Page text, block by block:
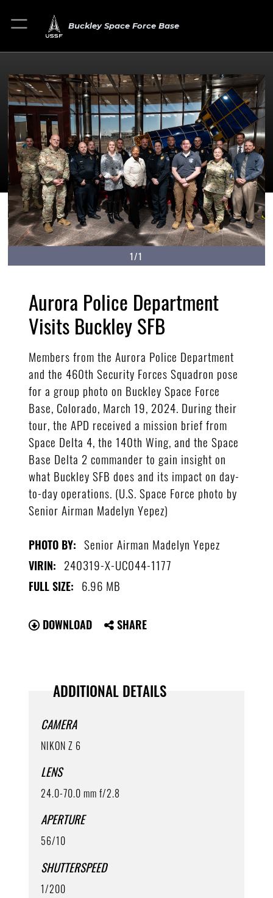
Buckley Space Force Base
1/1
Aurora Police Department
Visits Buckley SFB
Members from the Aurora Police Department
and the 460th Security Forces Squadron pose
for a group photo on Buckley Space Force
Base, Colorado, March 19, 2024. During their
tour, the APD received a mission brief from
Space Delta 4, the 140th Wing, and the Space
Base Delta 2 commander to gain insight on
what Buckley SFB does and its impact on day-
to-day operations. (U.S. Space Force photo by
Senior Airman Madelyn Yepez)
PHOTO BY: Senior Airman Madelyn Yepez
VIRIN: 240319-X-UC044-1177
FULL SIZE: 6.96 MB
DOWNLOAD SHARE
ADDITIONAL DETAILS
CAMERA
NIKON Z 6
LENS
24.0-70.0 mm f/2.8
APERTURE
56/10
SHUTTERSPEED
1/200